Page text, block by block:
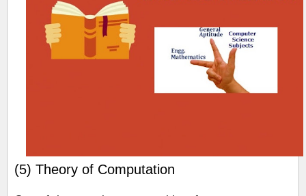
(5) Theory of Computation